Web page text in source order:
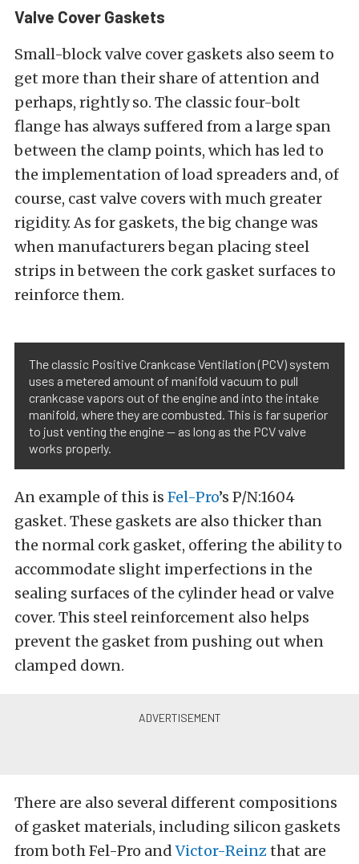
Valve Cover Gaskets
Small-block valve cover gaskets also seem to
get more than their share of attention and
perhaps, rightly so. The classic four-bolt
flange has always suffered from a large span
between the clamp points, which has led to
the implementation of load spreaders and, of
course, cast valve covers with much greater
rigidity. As for gaskets, the big change was
when manufacturers began placing steel
strips in between the cork gasket surfaces to
reinforce them.
The classic Positive Crankcase Ventilation (PCV) system
uses a metered amount of manifold vacuum to pull
crankcase vapors out of the engine and into the intake
manifold, where they are combusted. This is far superior
to just venting the engine — as long as the PCV valve
works properly.
An example of this is Fel-Pro’s P/N:1604
gasket. These gaskets are also thicker than
the normal cork gasket, offering the ability to
accommodate slight imperfections in the
sealing surfaces of the cylinder head or valve
cover. This steel reinforcement also helps
prevent the gasket from pushing out when
clamped down.
There are also several different compositions
of gasket materials, including silicon gaskets
from both Fel-Pro andVictor-Reinzthat are